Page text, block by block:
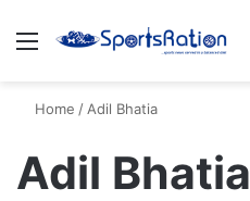
Menu
Home / Adil Bhatia
Adil Bhatia